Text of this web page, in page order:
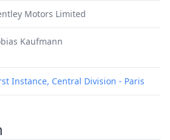
Motors Limited
Kaufmann
Instance, Central Division - Paris